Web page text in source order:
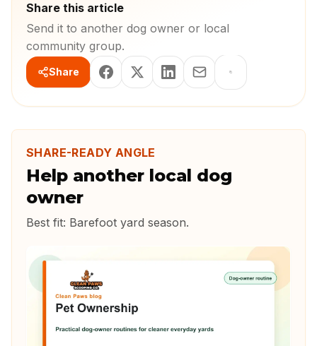
Share this article
Send it to another dog owner or local
community group.
Share
SHARE-READY ANGLE
Help another local dog
owner
Best fit: Barefoot yard season.